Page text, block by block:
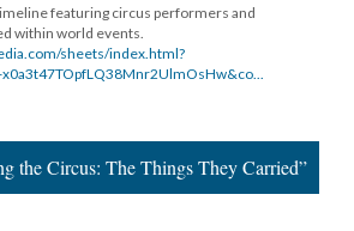
featuring circus performers and
within world events.
sheets/index.html?
the Circus: The Things They Carried”